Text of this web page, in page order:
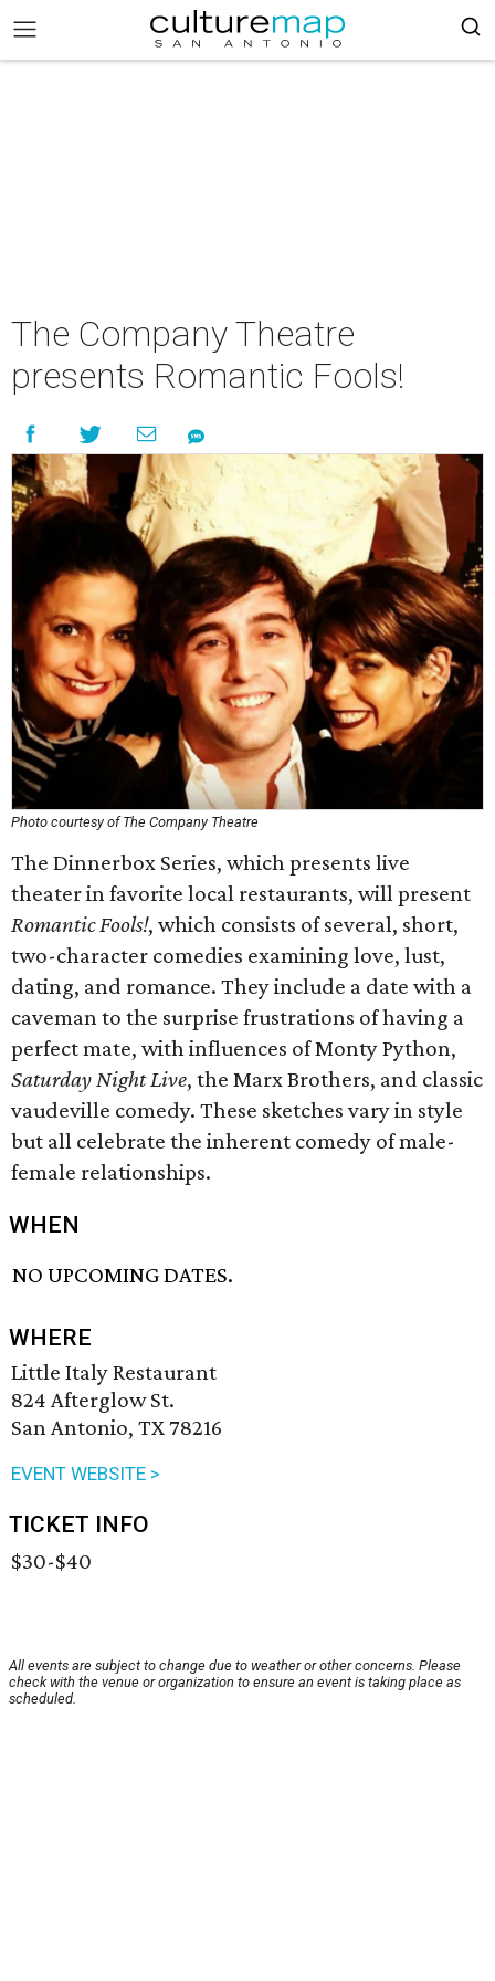
The Company Theatre
presents Romantic Fools!
Photo courtesy of The Company Theatre
The Dinnerbox Series, which presents live
theater in favorite local restaurants, will present
Romantic Fools!, which consists of several, short,
two-character comedies examining love, lust,
dating, and romance. They include a date with a
caveman to the surprise frustrations of having a
perfect mate, with influences of Monty Python,
Saturday Night Live, the Marx Brothers, and classic
vaudeville comedy. These sketches vary in style
but all celebrate the inherent comedy of male-
female relationships.
WHEN
NO UPCOMING DATES.
WHERE
Little Italy Restaurant
824 Afterglow St.
San Antonio, TX 78216
EVENT WEBSITE >
TICKET INFO
$30-$40
All events are subject to change due to weather or other concerns. Please
check with the venue or organization to ensure an event is taking place as
scheduled.